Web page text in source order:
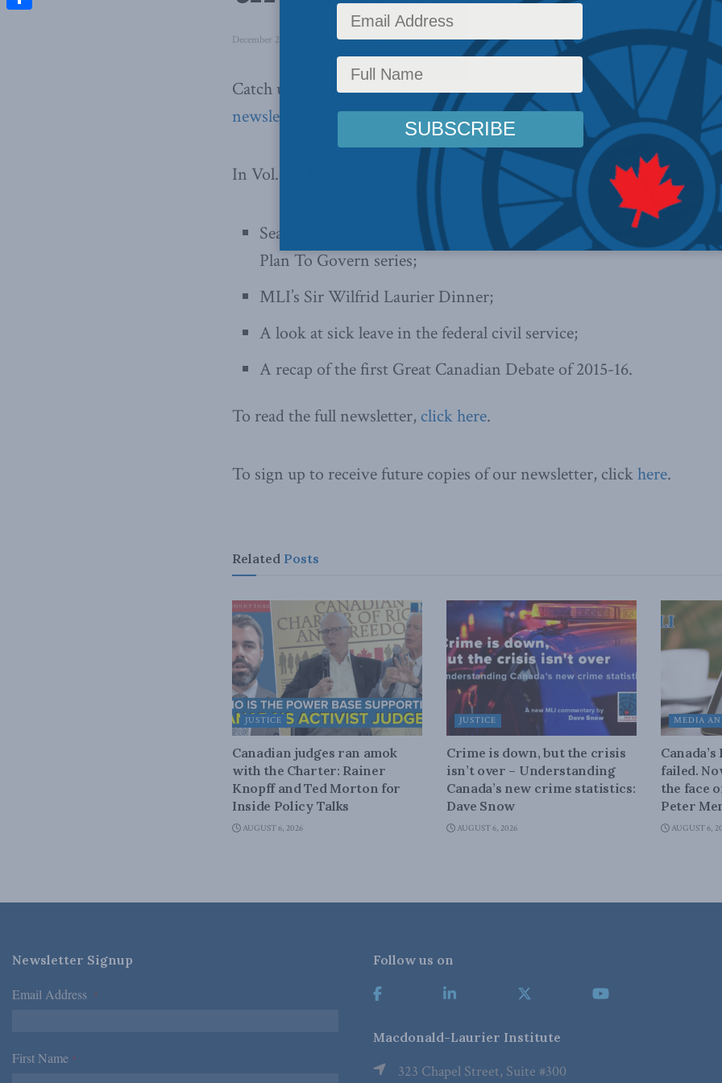
December 22, 2015 Latest News,In the Media Reading Time: 1 min read
Catch up on everything MLI withour latest
newsletter
In Vol. VI, No. 12 of the MLI newsletter we profile:
Sean Speer’s From A Mandate For Change To A
Plan To Govern series;
MLI’s Sir Wilfrid Laurier Dinner;
A look at sick leave in the federal civil service;
A recap of the first Great Canadian Debate of 2015-16.
To read the full newsletter, click here.
To sign up to receive future copies of our newsletter, clickhere.
Related Posts
JUSTICE
Canadian judges ran amok
with the Charter: Rainer
Knopff and Ted Morton for
Inside Policy Talks
AUGUST 6, 2026
JUSTICE
Crime is down, but the crisis
isn’t over – Understanding
Canada’s new crime statistics:
Dave Snow
AUGUST 6, 2026
MEDIA
failed.
the face
Peter
AUGUST 6,
Newsletter Signup
Email Address *
First Name *
Follow us on
Macdonald-Laurier Institute
323 Chapel Street, Suite #300